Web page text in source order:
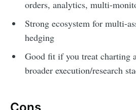
orders, analytics, multi-
Strong ecosystem for multi-
hedging
Good fit if you treat charting
broader execution/research